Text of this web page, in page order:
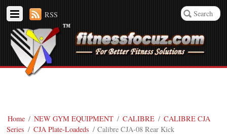
RSS
Home / NEW GYM EQUIPMENT / CALIBRE / CALIBRE CJA
Series / CJA Plate-Loadeds / Calibre CJA-08 Rear Kick